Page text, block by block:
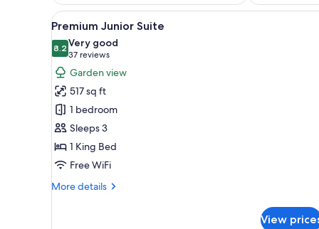
View
all
photos
for
Premium
Junior
Suite
A spacious hotel room with
5
Premium Junior Suite
8.28.2 out of 10
Very good
37 reviews
(37
reviews)
Garden view
517 sq ft
1 bedroom
Sleeps 3
1 King Bed
Free WiFi
More details
More
View